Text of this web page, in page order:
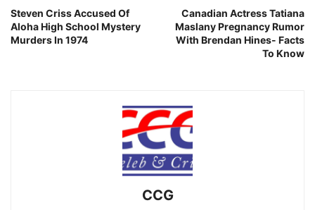
Steven Criss Accused Of
Aloha High School Mystery
Murders In 1974
Canadian Actress Tatiana
Maslany Pregnancy Rumor
With Brendan Hines- Facts
To Know
CCG